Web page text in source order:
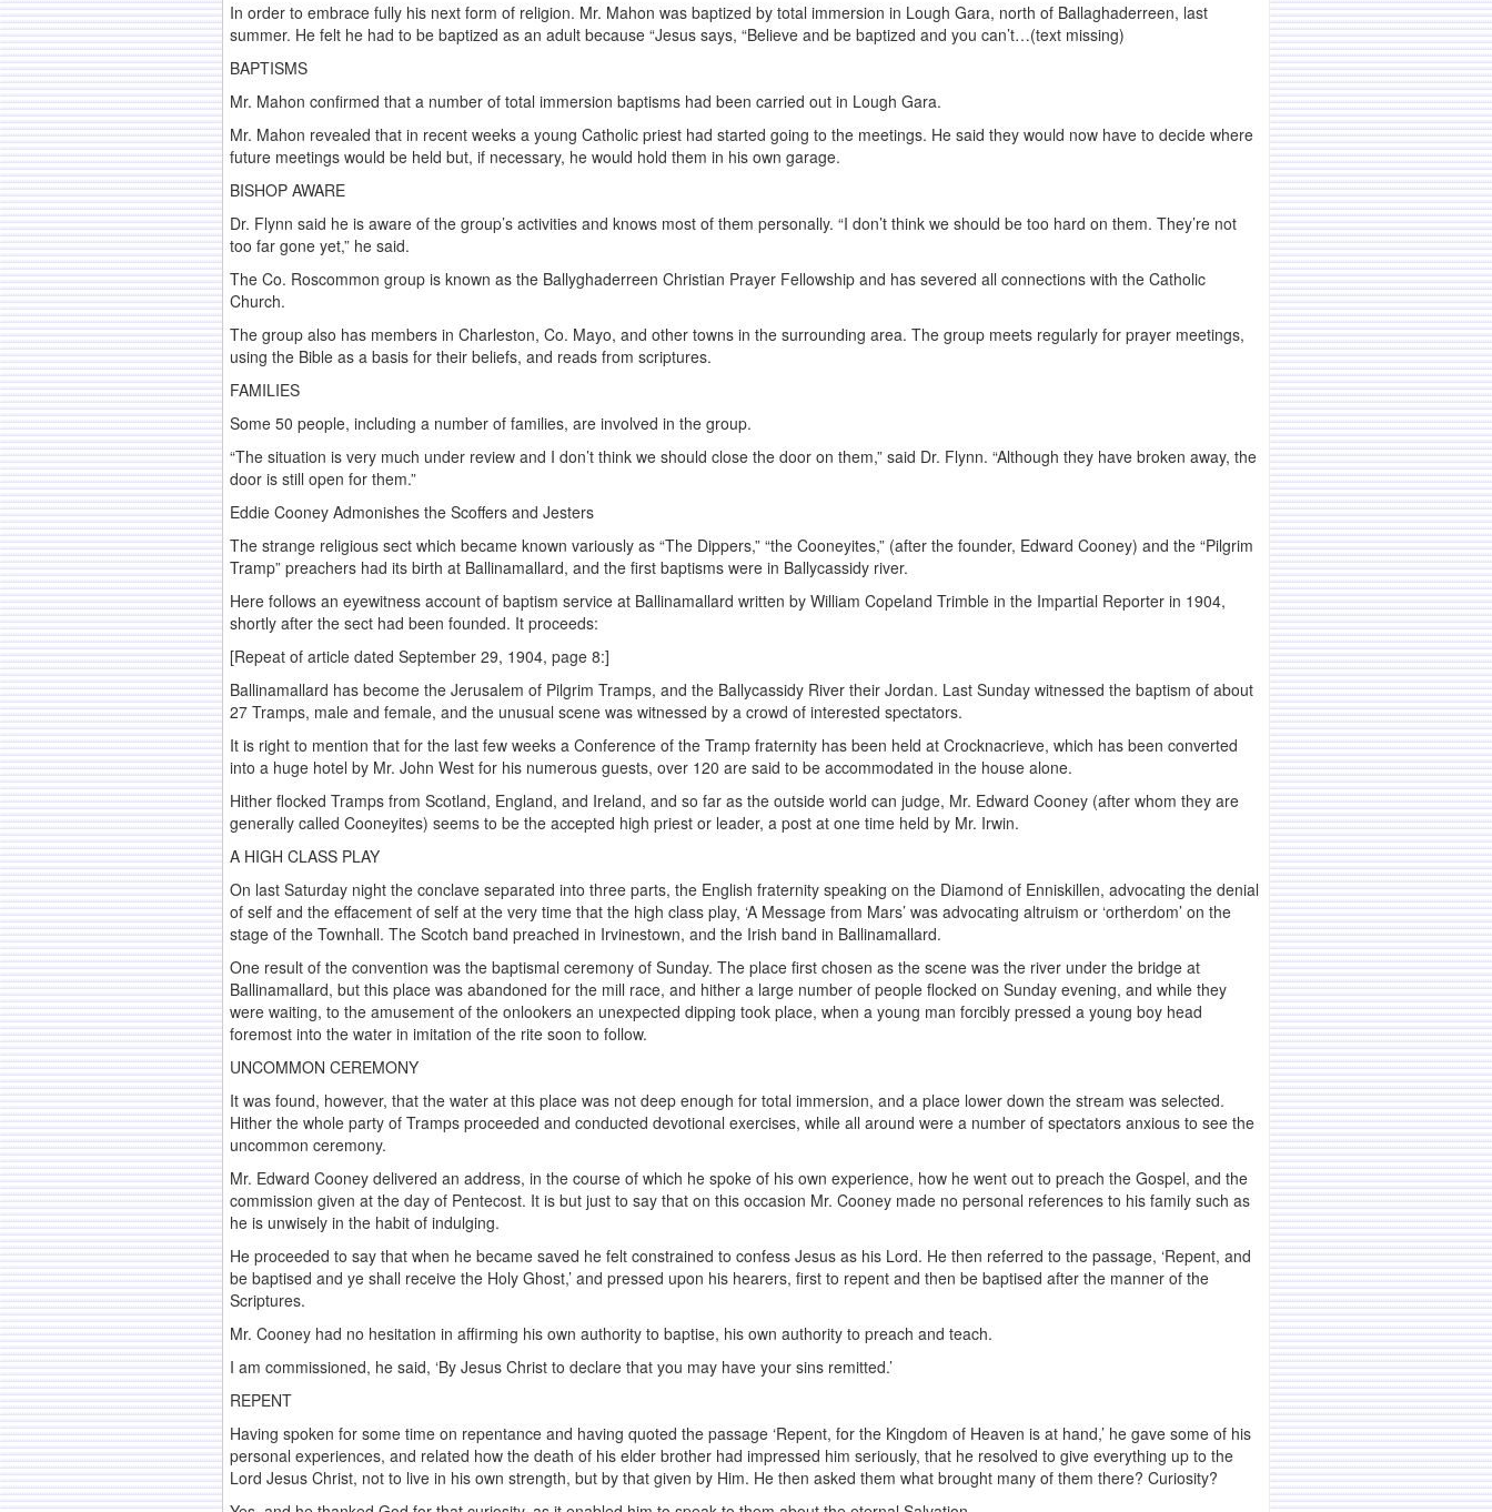
In order to embrace fully his next form of religion. Mr. Mahon was baptized by total immersion in Lough Gara, north of Ballaghaderreen, last
summer. He felt he had to be baptized as an adult because “Jesus says, “Believe and be baptized and you can’t…(text missing)
BAPTISMS
Mr. Mahon confirmed that a number of total immersion baptisms had been carried out in Lough Gara.
Mr. Mahon revealed that in recent weeks a young Catholic priest had started going to the meetings. He said they would now have to decide where
future meetings would be held but, if necessary, he would hold them in his own garage.
BISHOP AWARE
Dr. Flynn said he is aware of the group’s activities and knows most of them personally. “I don’t think we should be too hard on them. They’re not
too far gone yet,” he said.
The Co. Roscommon group is known as the Ballyghaderreen Christian Prayer Fellowship and has severed all connections with the Catholic
Church.
The group also has members in Charleston, Co. Mayo, and other towns in the surrounding area. The group meets regularly for prayer meetings,
using the Bible as a basis for their beliefs, and reads from scriptures.
FAMILIES
Some 50 people, including a number of families, are involved in the group.
“The situation is very much under review and I don’t think we should close the door on them,” said Dr. Flynn. “Although they have broken away, the
door is still open for them.”
Eddie Cooney Admonishes the Scoffers and Jesters
The strange religious sect which became known variously as “The Dippers,” “the Cooneyites,” (after the founder, Edward Cooney) and the “Pilgrim
Tramp” preachers had its birth at Ballinamallard, and the first baptisms were in Ballycassidy river.
Here follows an eyewitness account of baptism service at Ballinamallard written by William Copeland Trimble in the Impartial Reporter in 1904,
shortly after the sect had been founded. It proceeds:
[Repeat of article dated September 29, 1904, page 8:]
Ballinamallard has become the Jerusalem of Pilgrim Tramps, and the Ballycassidy River their Jordan. Last Sunday witnessed the baptism of about
27 Tramps, male and female, and the unusual scene was witnessed by a crowd of interested spectators.
It is right to mention that for the last few weeks a Conference of the Tramp fraternity has been held at Crocknacrieve, which has been converted
into a huge hotel by Mr. John West for his numerous guests, over 120 are said to be accommodated in the house alone.
Hither flocked Tramps from Scotland, England, and Ireland, and so far as the outside world can judge, Mr. Edward Cooney (after whom they are
generally called Cooneyites) seems to be the accepted high priest or leader, a post at one time held by Mr. Irwin.
A HIGH CLASS PLAY
On last Saturday night the conclave separated into three parts, the English fraternity speaking on the Diamond of Enniskillen, advocating the denial
of self and the effacement of self at the very time that the high class play, ‘A Message from Mars’ was advocating altruism or ‘ortherdom’ on the
stage of the Townhall. The Scotch band preached in Irvinestown, and the Irish band in Ballinamallard.
One result of the convention was the baptismal ceremony of Sunday. The place first chosen as the scene was the river under the bridge at
Ballinamallard, but this place was abandoned for the mill race, and hither a large number of people flocked on Sunday evening, and while they
were waiting, to the amusement of the onlookers an unexpected dipping took place, when a young man forcibly pressed a young boy head
foremost into the water in imitation of the rite soon to follow.
UNCOMMON CEREMONY
It was found, however, that the water at this place was not deep enough for total immersion, and a place lower down the stream was selected.
Hither the whole party of Tramps proceeded and conducted devotional exercises, while all around were a number of spectators anxious to see the
uncommon ceremony.
Mr. Edward Cooney delivered an address, in the course of which he spoke of his own experience, how he went out to preach the Gospel, and the
commission given at the day of Pentecost. It is but just to say that on this occasion Mr. Cooney made no personal references to his family such as
he is unwisely in the habit of indulging.
He proceeded to say that when he became saved he felt constrained to confess Jesus as his Lord. He then referred to the passage, ‘Repent, and
be baptised and ye shall receive the Holy Ghost,’ and pressed upon his hearers, first to repent and then be baptised after the manner of the
Scriptures.
Mr. Cooney had no hesitation in affirming his own authority to baptise, his own authority to preach and teach.
I am commissioned, he said, ‘By Jesus Christ to declare that you may have your sins remitted.’
REPENT
Having spoken for some time on repentance and having quoted the passage ‘Repent, for the Kingdom of Heaven is at hand,’ he gave some of his
personal experiences, and related how the death of his elder brother had impressed him seriously, that he resolved to give everything up to the
Lord Jesus Christ, not to live in his own strength, but by that given by Him. He then asked them what brought many of them there? Curiosity?